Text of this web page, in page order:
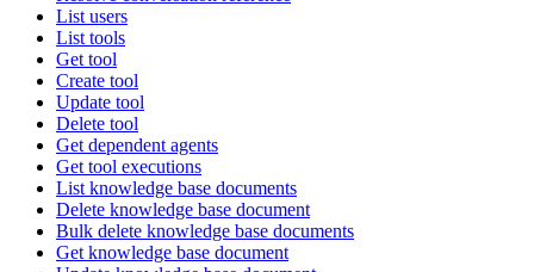
List users
List tools
Get tool
Create tool
Update tool
Delete tool
Get dependent agents
Get tool executions
List knowledge base documents
Delete knowledge base document
Bulk delete knowledge base documents
Get knowledge base document